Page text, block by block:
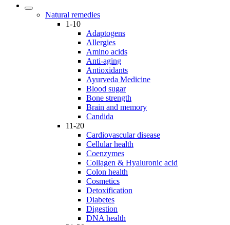
Natural remedies
1-10
Adaptogens
Allergies
Amino acids
Anti-aging
Antioxidants
Ayurveda Medicine
Blood sugar
Bone strength
Brain and memory
Candida
11-20
Cardiovascular disease
Cellular health
Coenzymes
Collagen & Hyaluronic acid
Colon health
Cosmetics
Detoxification
Diabetes
Digestion
DNA health